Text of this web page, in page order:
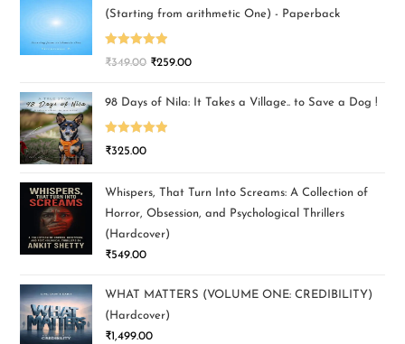
(Starting from arithmetic One) - Paperback
Rated5.00
₹349.00 ₹259.00
98 Days of Nila: It Takes a Village.. to Save a Dog !
Rated5.00
₹325.00
Whispers, That Turn Into Screams: A Collection of
Horror, Obsession, and Psychological Thrillers
(Hardcover)
₹549.00
WHAT MATTERS (VOLUME ONE: CREDIBILITY)
(Hardcover)
₹1,499.00